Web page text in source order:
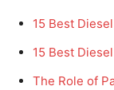
15 Best
15 Best
The Role of